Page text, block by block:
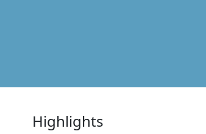
Highlights